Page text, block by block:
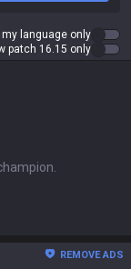
my language only
patch 16.15 only
REMOVE ADS